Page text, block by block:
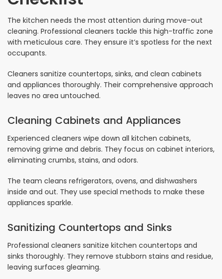
The kitchen needs the most attention during move-out
cleaning. Professional cleaners tackle this high-traffic zone
with meticulous care. They ensure it’s spotless for the next
occupants.
Cleaners sanitize countertops, sinks, and clean cabinets
and appliances thoroughly. Their comprehensive approach
leaves no area untouched.
Cleaning Cabinets and Appliances
Experienced cleaners wipe down all kitchen cabinets,
removing grime and debris. They focus on cabinet interiors,
eliminating crumbs, stains, and odors.
The team cleans refrigerators, ovens, and dishwashers
inside and out. They use special methods to make these
appliances sparkle.
Sanitizing Countertops and Sinks
Professional cleaners sanitize kitchen countertops and
sinks thoroughly. They remove stubborn stains and residue,
leaving surfaces gleaming.